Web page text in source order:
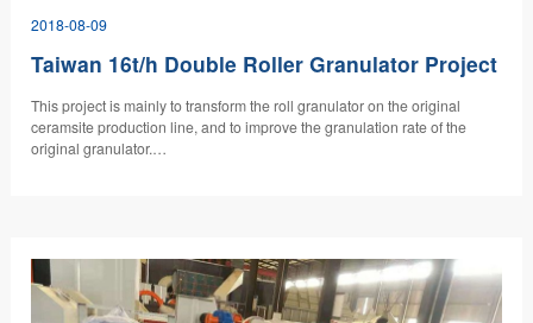
2018-08-09
Taiwan 16t/h Double Roller Granulator Project
​This project is mainly to transform the roll granulator on the original
ceramsite production line, and to improve the granulation rate of the
original granulator.…